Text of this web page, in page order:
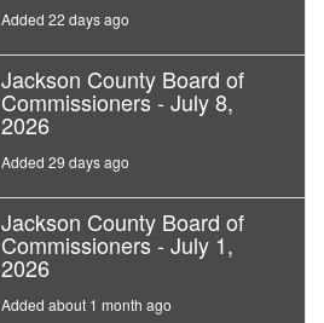
Added 22 days ago
Jackson County Board of
Commissioners - July 8,
2026
Added 29 days ago
Jackson County Board of
Commissioners - July 1,
2026
Added about 1 month ago